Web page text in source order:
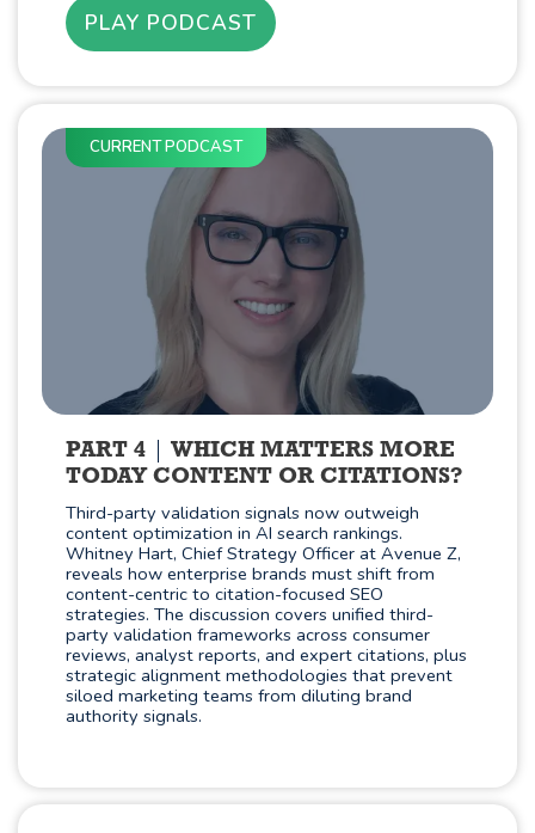
PLAY PODCAST
CURRENT PODCAST
PART 4
WHICH MATTERS MORE
TODAY CONTENT OR CITATIONS?
Third-party validation signals now outweigh
content optimization in AI search rankings.
Whitney Hart, Chief Strategy Officer at Avenue Z,
reveals how enterprise brands must shift from
content-centric to citation-focused SEO
strategies. The discussion covers unified third-
party validation frameworks across consumer
reviews, analyst reports, and expert citations, plus
strategic alignment methodologies that prevent
siloed marketing teams from diluting brand
authority signals.